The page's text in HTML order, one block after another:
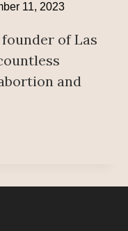
11, 2023
of Las
and